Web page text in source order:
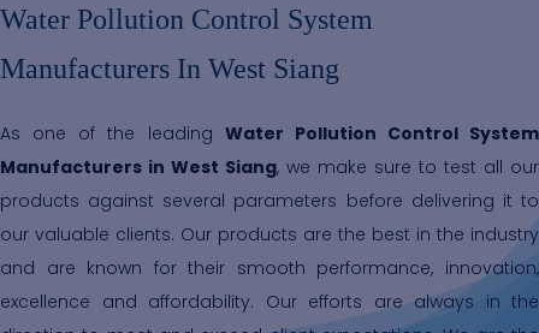
Water Pollution Control System
Manufacturers In West Siang
As one of the leading Water Pollution Control System
Manufacturers in West Siang, we make sure to test all our
products against several parameters before delivering it to
our valuable clients. Our products are the best in the industry
and are known for their smooth performance, innovation,
excellence and affordability. Our efforts are always in the